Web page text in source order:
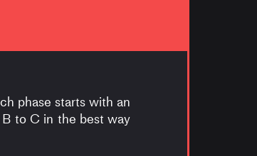
phase starts with an
to C in the best way